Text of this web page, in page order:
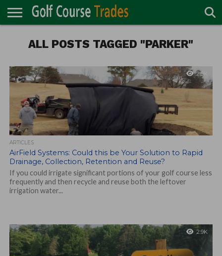
TURF
DIRECTORY
ACCESSORIES
CARTS
CHEMICALS
EQUIPMENT
GARAGE AND
MAINTENANCE
IRRIGATION/DRAINAGE
PLANTS
MOWERS
PONDS
PROFESSIONALS
STRUCTURES
ALL POSTS TAGGED "PARKER"
2.9K
ARTICLES
AirField Systems: Could this be Your Solution to Rapid
Drainage, Collection, Retention and Reuse?
If you could irrigate significant portions of your golf course less
frequently and then recycle and reuse both the leftover
irrigation water...
2.9K